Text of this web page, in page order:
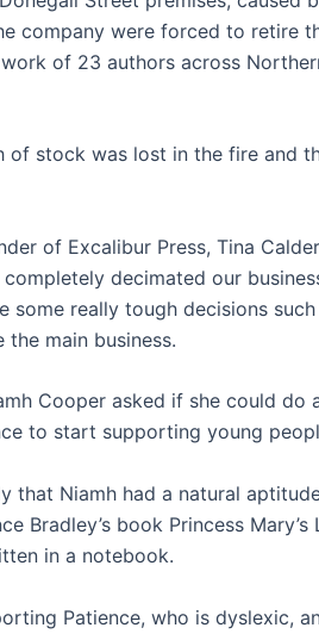
company were forced to retire
of 23 authors across
of stock was lost in the fire and
of Excalibur Press, Tina
decimated our
some really tough decisions
main business.
Cooper asked if she could
to start supporting young
that Niamh had a natural
Bradley’s book Princess Mary’s
in a notebook.
Patience, who is dyslexic,